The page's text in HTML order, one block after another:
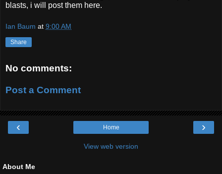
blasts, i will post them here.
Ian Baum at 9:00 AM
Share
No comments:
Post a Comment
‹ ›
Home
View web version
About Me